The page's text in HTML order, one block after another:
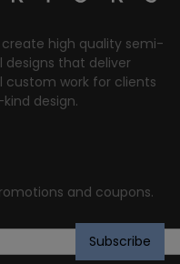
create high quality semi-
designs that deliver
custom work for clients
design.
and coupons.